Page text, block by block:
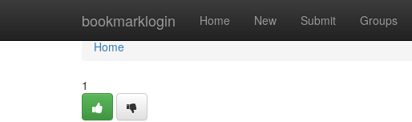
bookmarklogin Home New Submit Groups
Home
Home
1